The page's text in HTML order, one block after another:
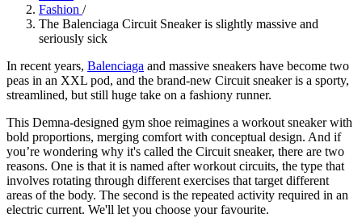
Fashion /
The Balenciaga Circuit Sneaker is slightly massive and
seriously sick
In recent years, Balenciaga and massive sneakers have become two
peas in an XXL pod, and the brand-new Circuit sneaker is a sporty,
streamlined, but still huge take on a fashiony runner.
This Demna-designed gym shoe reimagines a workout sneaker with
bold proportions, merging comfort with conceptual design. And if
you’re wondering why it's called the Circuit sneaker, there are two
reasons. One is that it is named after workout circuits, the type that
involves rotating through different exercises that target different
areas of the body. The second is the repeated activity required in an
electric current. We'll let you choose your favourite.